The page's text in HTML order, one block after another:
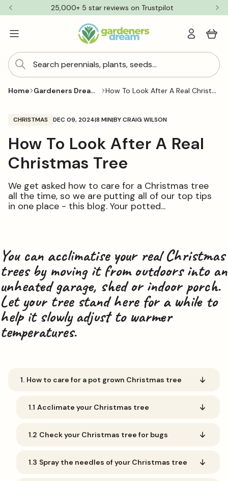
Skip to
content
25,000+ 5 star reviews on Trustpilot
Search perennials, plants, seeds...
Log
in
Cart
Home Gardeners Dream Blog How To Look After A Real Christmas Tree
CHRISTMAS DEC 09, 2024|8 MIN|BY CRAIG WILSON
How To Look After A Real
Christmas Tree
We get asked how to care for a Christmas tree
all the time, so we are putting all of our top tips
in one place - this blog. Your potted...
You can acclimatise your real Christmas
trees by moving it from outdoors into an
unheated garage, shed or indoor porch.
Let your tree stand here for a while to
help it slowly adjust to warmer
temperatures.
1. How to care for a pot grown Christmas tree
1.1 Acclimate your Christmas tree
1.2 Check your Christmas tree for bugs
1.3 Spray the needles of your Christmas tree